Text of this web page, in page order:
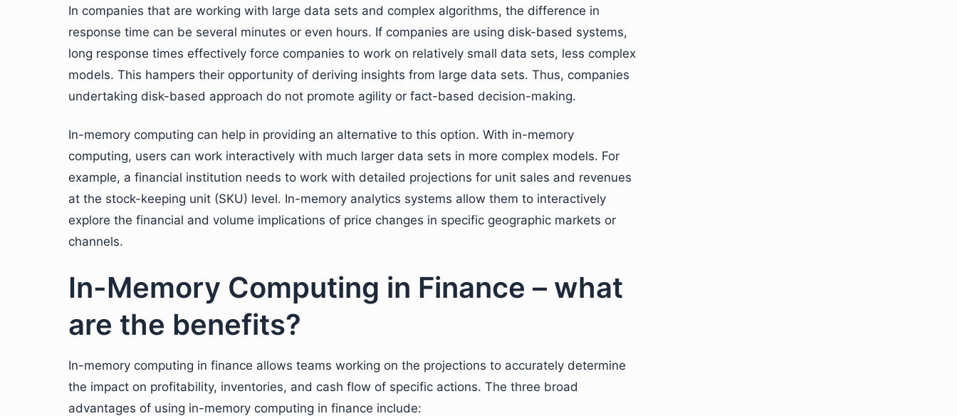
In companies that are working with large data sets and complex algorithms, the difference in
response time can be several minutes or even hours. If companies are using disk-based systems,
long response times effectively force companies to work on relatively small data sets, less complex
models. This hampers their opportunity of deriving insights from large data sets. Thus, companies
undertaking disk-based approach do not promote agility or fact-based decision-making.
In-memory computing can help in providing an alternative to this option. With in-memory
computing, users can work interactively with much larger data sets in more complex models. For
example, a financial institution needs to work with detailed projections for unit sales and revenues
at the stock-keeping unit (SKU) level. In-memory analytics systems allow them to interactively
explore the financial and volume implications of price changes in specific geographic markets or
channels.
In-Memory Computing in Finance – what
are the benefits?
In-memory computing in finance allows teams working on the projections to accurately determine
the impact on profitability, inventories, and cash flow of specific actions. The three broad
advantages of using in-memory computing in finance include: